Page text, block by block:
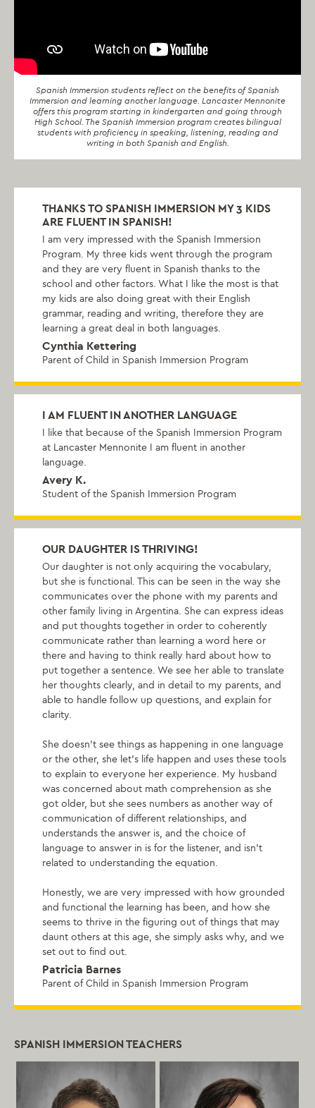
Spanish Immersion students reflect on the benefits of Spanish
Immersion and learning another language. Lancaster Mennonite
offers this program starting in kindergarten and going through
High School. The Spanish Immersion program creates bilingual
students with proficiency in speaking, listening, reading and
writing in both Spanish and English.
THANKS TO SPANISH IMMERSION MY 3 KIDS
ARE FLUENT IN SPANISH!
I am very impressed with the Spanish Immersion
Program. My three kids went through the program
and they are very fluent in Spanish thanks to the
school and other factors. What I like the most is that
my kids are also doing great with their English
grammar, reading and writing, therefore they are
learning a great deal in both languages.
Cynthia Kettering
Parent of Child in Spanish Immersion Program
I AM FLUENT IN ANOTHER LANGUAGE
I like that because of the Spanish Immersion Program
at Lancaster Mennonite I am fluent in another
language.
Avery K.
Student of the Spanish Immersion Program
OUR DAUGHTER IS THRIVING!
Our daughter is not only acquiring the vocabulary,
but she is functional. This can be seen in the way she
communicates over the phone with my parents and
other family living in Argentina. She can express ideas
and put thoughts together in order to coherently
communicate rather than learning a word here or
there and having to think really hard about how to
put together a sentence. We see her able to translate
her thoughts clearly, and in detail to my parents, and
able to handle follow up questions, and explain for
clarity.
She doesn't see things as happening in one language
or the other, she let's life happen and uses these tools
to explain to everyone her experience. My husband
was concerned about math comprehension as she
got older, but she sees numbers as another way of
communication of different relationships, and
understands the answer is, and the choice of
language to answer in is for the listener, and isn't
related to understanding the equation.
Honestly, we are very impressed with how grounded
and functional the learning has been, and how she
seems to thrive in the figuring out of things that may
daunt others at this age, she simply asks why, and we
set out to find out.
Patricia Barnes
Parent of Child in Spanish Immersion Program
SPANISH IMMERSION TEACHERS